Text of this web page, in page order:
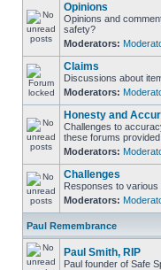
Opinions
Opinions and
safety?
Moderators:
Claims
Discussions about
Moderators:
Honesty and
Challenges to
these forums
Moderators:
Challenges
Responses to
Moderators:
Paul Remembrance
Paul Smith, RIP
Paul founder of Safe